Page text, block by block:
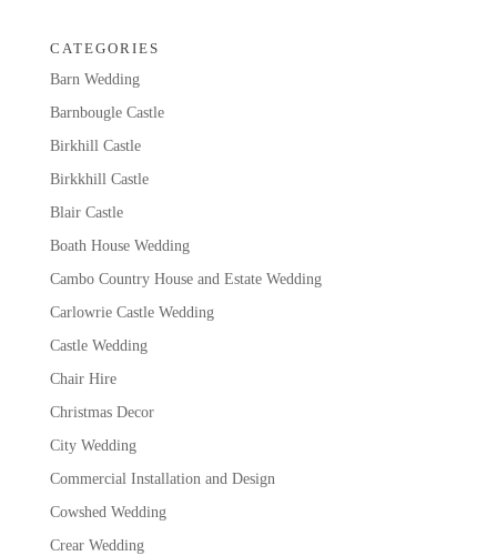
CATEGORIES
Barn Wedding
Barnbougle Castle
Birkhill Castle
Birkkhill Castle
Blair Castle
Boath House Wedding
Cambo Country House and Estate Wedding
Carlowrie Castle Wedding
Castle Wedding
Chair Hire
Christmas Decor
City Wedding
Commercial Installation and Design
Cowshed Wedding
Crear Wedding